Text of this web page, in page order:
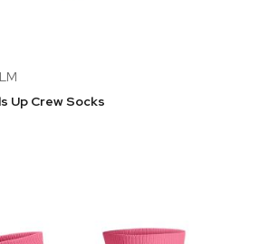
Up Crew Socks